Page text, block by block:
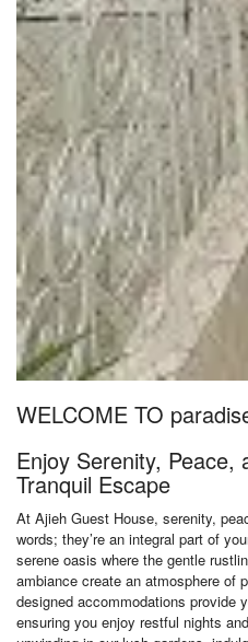
WELCOME TO
Enjoy Serenity, Peace,
Tranquil Escape
At Ajieh Guest House, serenity,
words; they’re an integral part of
serene oasis where the gentle
ambiance create an atmosphere of
designed accommodations provide
ensuring you enjoy restful nights